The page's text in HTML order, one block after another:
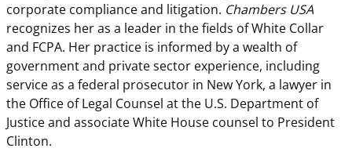
corporate compliance and litigation. Chambers USA
recognizes her as a leader in the fields of White Collar
and FCPA. Her practice is informed by a wealth of
government and private sector experience, including
service as a federal prosecutor in New York, a lawyer in
the Office of Legal Counsel at the U.S. Department of
Justice and associate White House counsel to President
Clinton.